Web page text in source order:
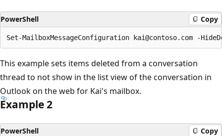
PowerShell Copy
This example sets items deleted from a conversation
thread to not show in the list view of the conversation in
Outlook on the web for Kai's mailbox.
Example 2
PowerShell Copy